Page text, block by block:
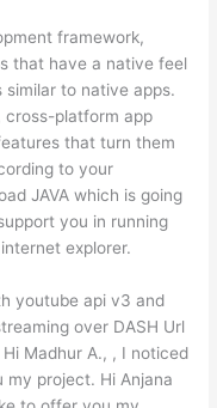
framework,
that have a native feel
to native apps.
cross-platform app
that turn them
to your
JAVA which is going
you in running
explorer.
youtube api v3 and
over DASH Url
Madhur A., , I noticed
project. Hi Anjana